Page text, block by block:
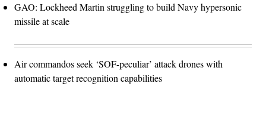
GAO: Lockheed Martin struggling to build Navy hypersonic
missile at scale
Air commandos seek ‘SOF-peculiar’ attack drones with
automatic target recognition capabilities